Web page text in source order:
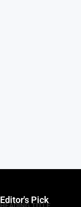
Editor's Pick
HEADING TITLE